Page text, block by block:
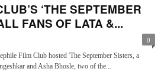
‘THE SEPTEMBER
FANS OF LATA &...
0
Film Club hosted 'The September Sisters, a
and Asha Bhosle, two of the...